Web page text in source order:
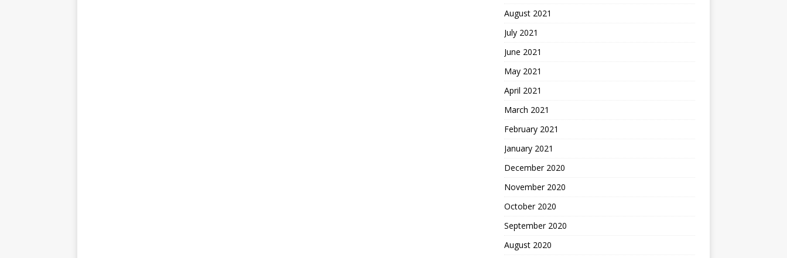
August 2021
July 2021
June 2021
May 2021
April 2021
March 2021
February 2021
January 2021
December 2020
November 2020
October 2020
September 2020
August 2020